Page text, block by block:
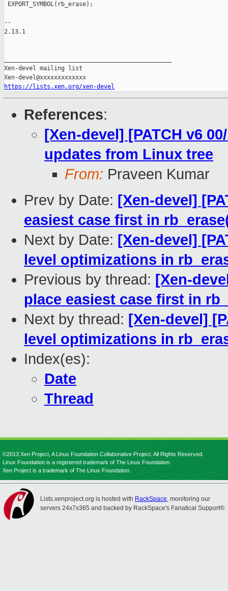
EXPORT_SYMBOL(rb_erase);
--
2.13.1
Xen-devel mailing list
https://lists.xen.org/xen-devel
References:
[Xen-devel] [PATCH v6
updates from Linux tree
From: Praveen Kumar
Prev by Date: [Xen-devel]
easiest case first in
Next by Date: [Xen-devel]
level optimizations in
Previous by thread: [Xen-
place easiest case first in
Next by thread: [Xen-devel]
level optimizations in
Index(es):
Date
Thread
©2013 Xen Project, A Linux Foundation Collaborative Project. All Rights Reserved.
Linux Foundation is a registered trademark of The Linux Foundation.
Xen Project is a trademark of The Linux Foundation.
Lists.xenproject.org is hosted with RackSpace, monitoring our
servers 24x7x365 and backed by RackSpace's Fanatical Support®.